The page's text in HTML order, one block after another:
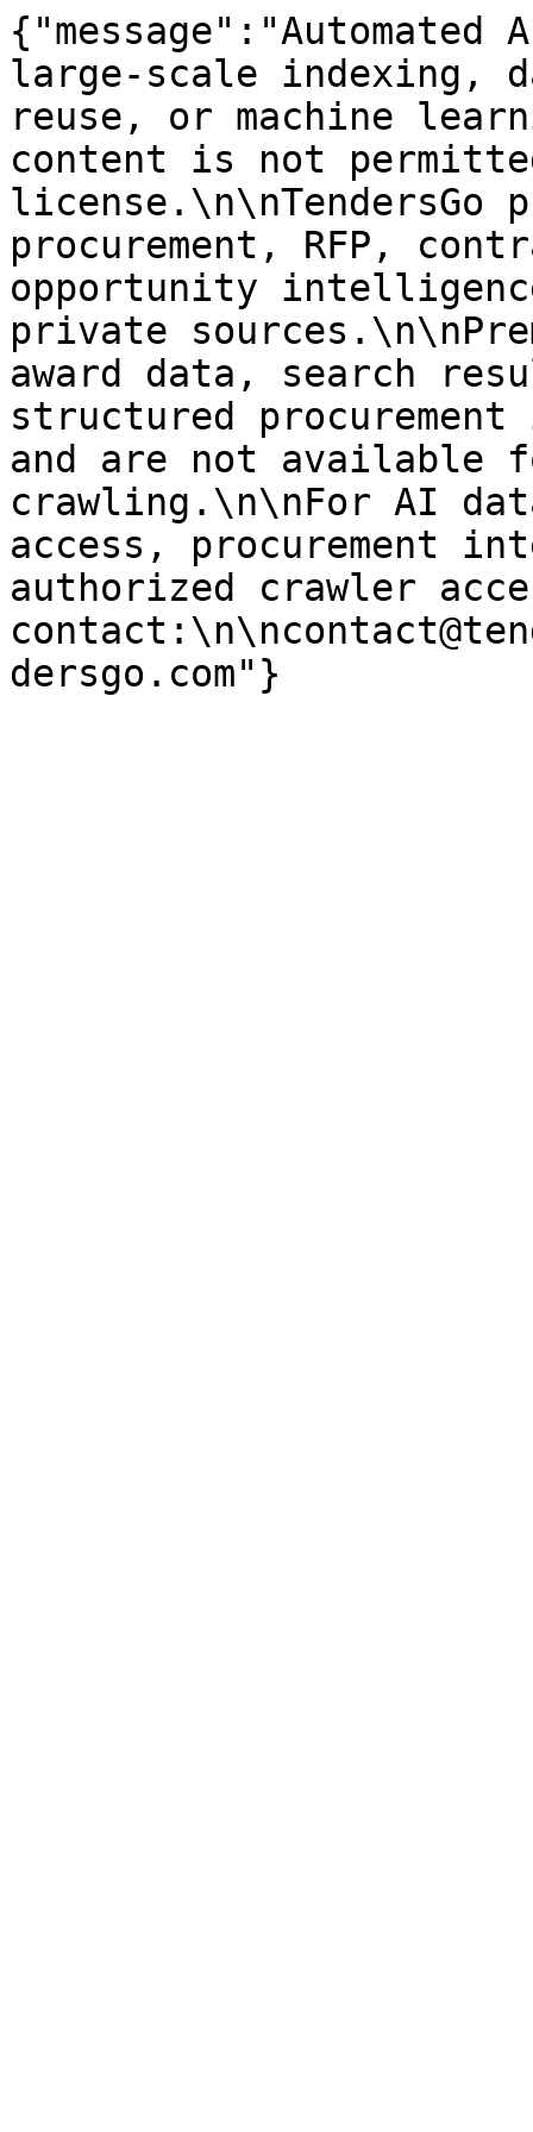
large-scale indexing,
reuse, or machine
content is not
license.\n\nTendersGo
procurement, RFP,
opportunity
private
award data, search
structured
and are not available
crawling.\n\nFor AI
access, procurement
authorized crawler
dersgo.com"}